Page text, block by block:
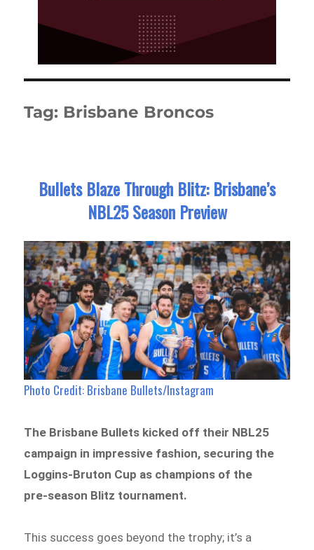
Tag: Brisbane Broncos
Bullets Blaze Through Blitz: Brisbane’s
NBL25 Season Preview
Photo Credit: Brisbane Bullets/Instagram
The Brisbane Bullets kicked off their NBL25
campaign in impressive fashion, securing the
Loggins-Bruton Cup as champions of the
pre-season Blitz tournament.
This success goes beyond the trophy; it’s a